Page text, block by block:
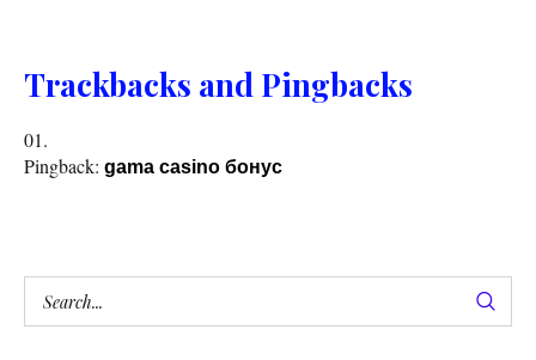
Trackbacks and Pingbacks
Pingback: gama casino бонус